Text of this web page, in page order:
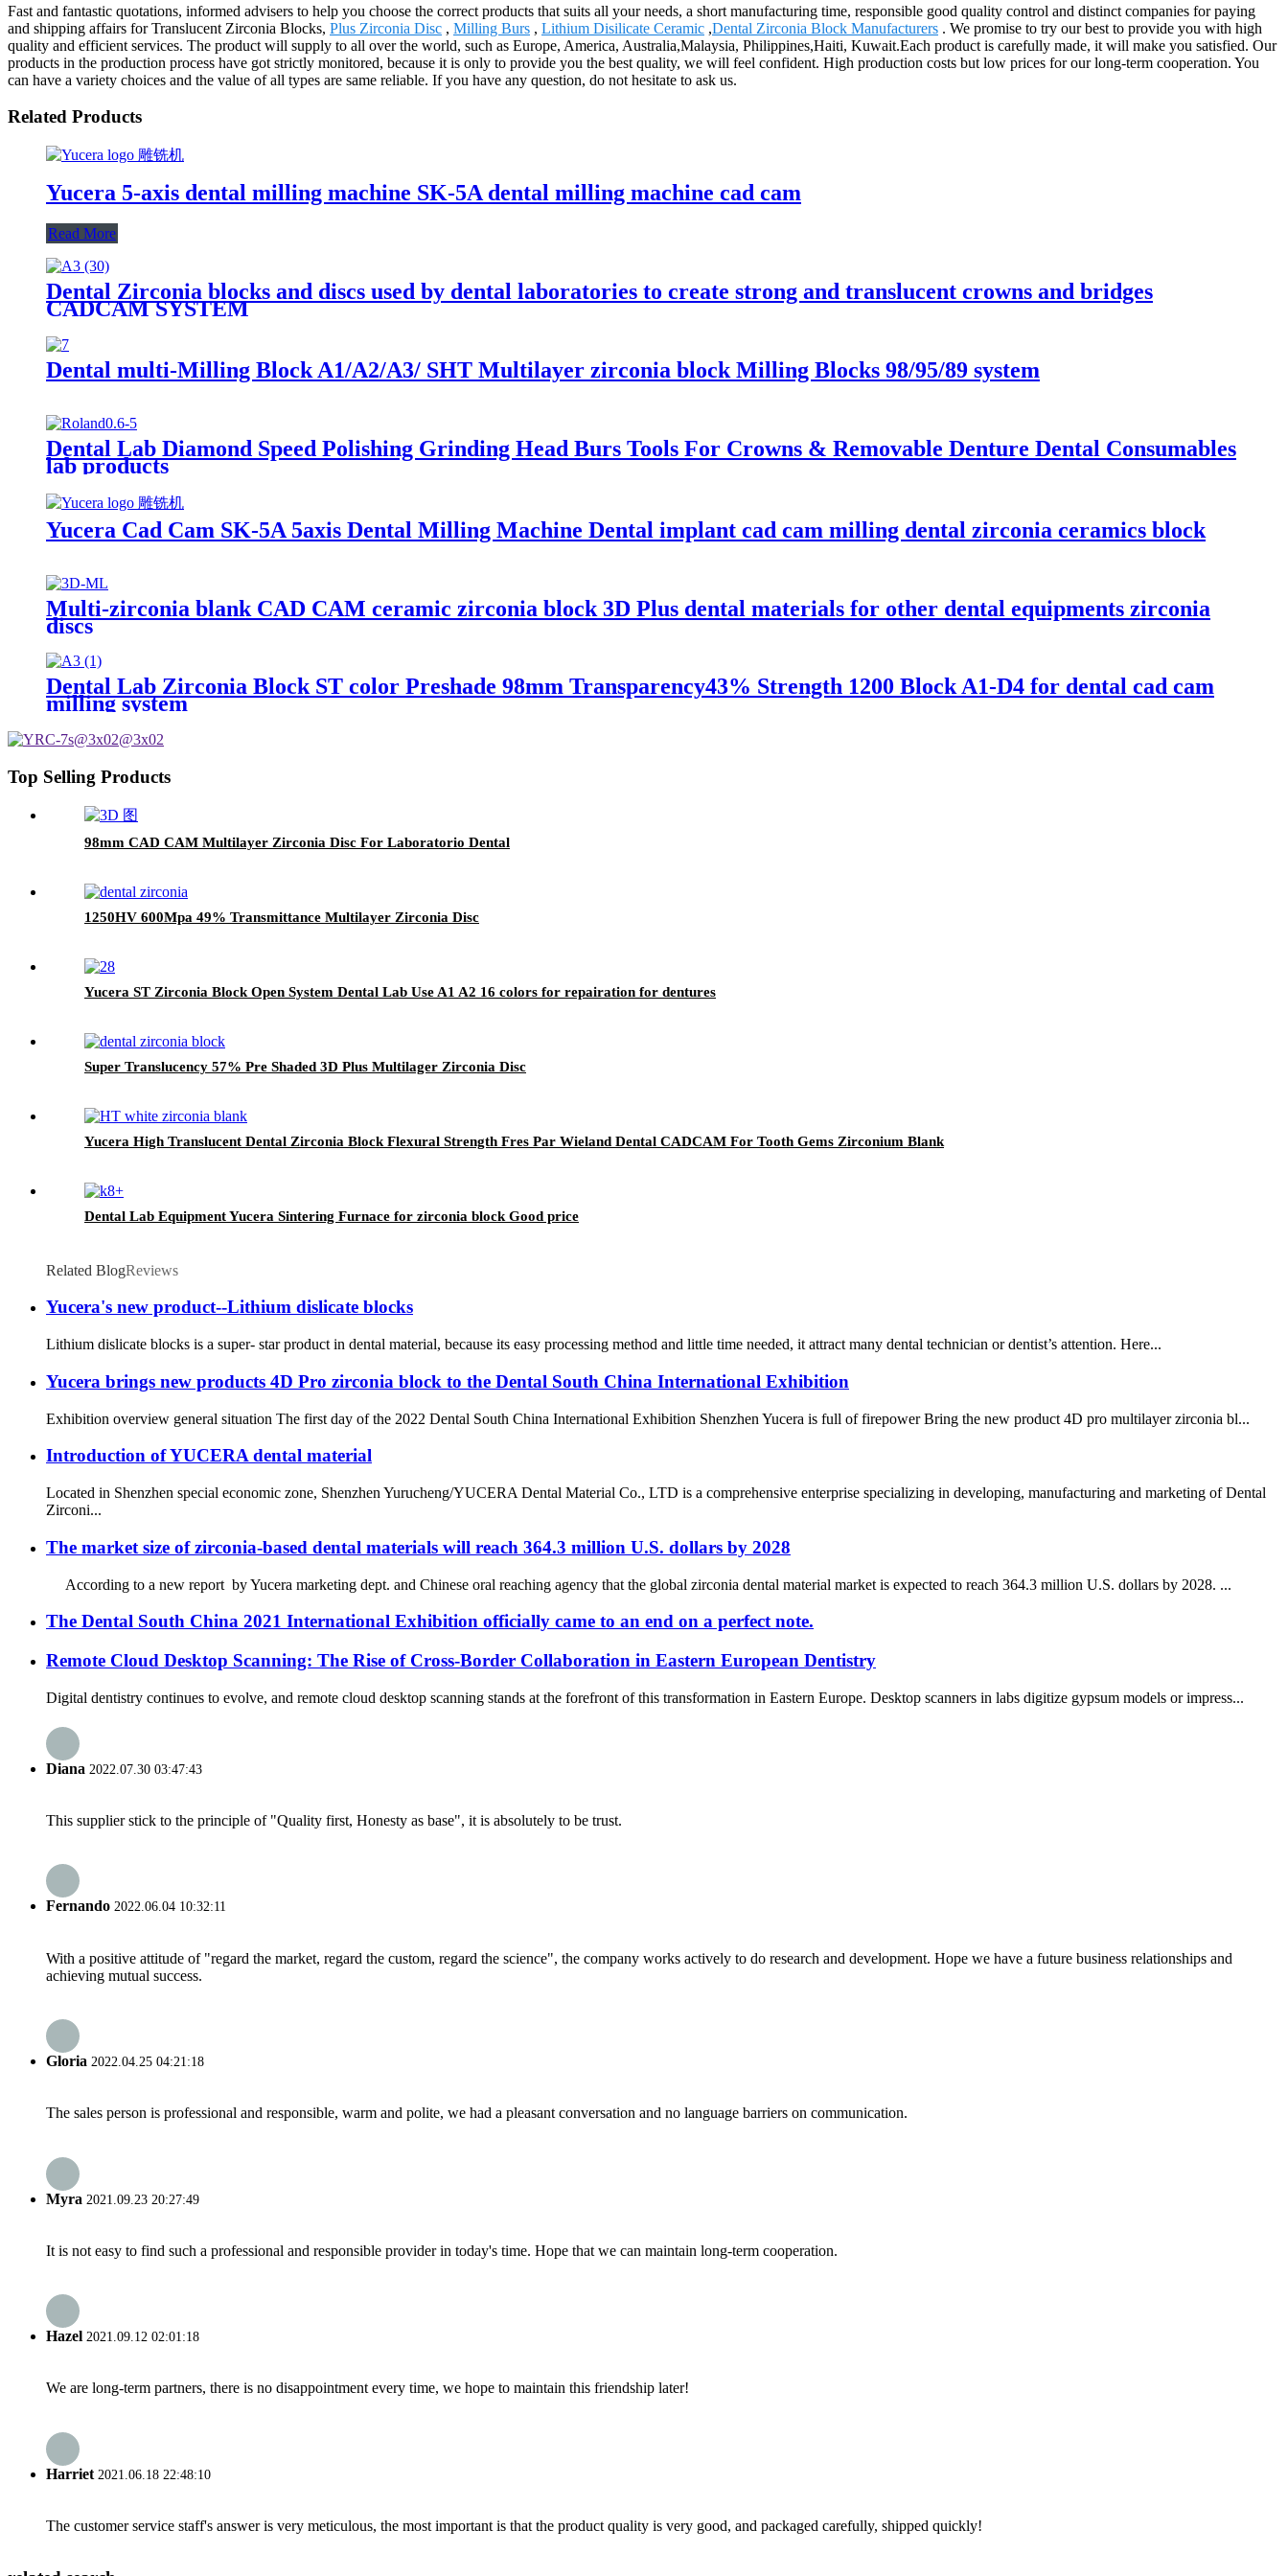
Fast and fantastic quotations, informed advisers to help you choose the correct products that suits all your needs, a short manufacturing time, responsible good quality control and distinct companies for paying
and shipping affairs for Translucent Zirconia Blocks, Plus Zirconia Disc , Milling Burs , Lithium Disilicate Ceramic ,Dental Zirconia Block Manufacturers . We promise to try our best to provide you with high
quality and efficient services. The product will supply to all over the world, such as Europe, America, Australia,Malaysia, Philippines,Haiti, Kuwait.Each product is carefully made, it will make you satisfied. Our
products in the production process have got strictly monitored, because it is only to provide you the best quality, we will feel confident. High production costs but low prices for our long-term cooperation. You
can have a variety choices and the value of all types are same reliable. If you have any question, do not hesitate to ask us.
Related Products
Yucera 5-axis dental milling machine SK-5A dental milling machine cad cam
Read More
Dental Zirconia blocks and discs used by dental laboratories to create strong and translucent crowns and bridges
CADCAM SYSTEM
Dental multi-Milling Block A1/A2/A3/ SHT Multilayer zirconia block Milling Blocks 98/95/89 system
Dental Lab Diamond Speed Polishing Grinding Head Burs Tools For Crowns & Removable Denture Dental Consumables
lab products
Yucera Cad Cam SK-5A 5axis Dental Milling Machine Dental implant cad cam milling dental zirconia ceramics block
Multi-zirconia blank CAD CAM ceramic zirconia block 3D Plus dental materials for other dental equipments zirconia
discs
Dental Lab Zirconia Block ST color Preshade 98mm Transparency43% Strength 1200 Block A1-D4 for dental cad cam
milling system
Top Selling Products
98mm CAD CAM Multilayer Zirconia Disc For Laboratorio Dental
1250HV 600Mpa 49% Transmittance Multilayer Zirconia Disc
Yucera ST Zirconia Block Open System Dental Lab Use A1 A2 16 colors for repairation for dentures
Super Translucency 57% Pre Shaded 3D Plus Multilager Zirconia Disc
Yucera High Translucent Dental Zirconia Block Flexural Strength Fres Par Wieland Dental CADCAM For Tooth Gems Zirconium Blank
Dental Lab Equipment Yucera Sintering Furnace for zirconia block Good price
Related BlogReviews
Yucera's new product--Lithium dislicate blocks
Lithium dislicate blocks is a super- star product in dental material, because its easy processing method and little time needed, it attract many dental technician or dentist’s attention. Here...
Yucera brings new products 4D Pro zirconia block to the Dental South China International Exhibition
Exhibition overview general situation The first day of the 2022 Dental South China International Exhibition Shenzhen Yucera is full of firepower Bring the new product 4D pro multilayer zirconia bl...
Introduction of YUCERA dental material
Located in Shenzhen special economic zone, Shenzhen Yurucheng/YUCERA Dental Material Co., LTD is a comprehensive enterprise specializing in developing, manufacturing and marketing of Dental
Zirconi...
The market size of zirconia-based dental materials will reach 364.3 million U.S. dollars by 2028
According to a new report by Yucera marketing dept. and Chinese oral reaching agency that the global zirconia dental material market is expected to reach 364.3 million U.S. dollars by 2028. ...
The Dental South China 2021 International Exhibition officially came to an end on a perfect note.
Remote Cloud Desktop Scanning: The Rise of Cross-Border Collaboration in Eastern European Dentistry
Digital dentistry continues to evolve, and remote cloud desktop scanning stands at the forefront of this transformation in Eastern Europe. Desktop scanners in labs digitize gypsum models or impress...
Diana 2022.07.30 03:47:43
This supplier stick to the principle of "Quality first, Honesty as base", it is absolutely to be trust.
Fernando 2022.06.04 10:32:11
With a positive attitude of "regard the market, regard the custom, regard the science", the company works actively to do research and development. Hope we have a future business relationships and
achieving mutual success.
Gloria 2022.04.25 04:21:18
The sales person is professional and responsible, warm and polite, we had a pleasant conversation and no language barriers on communication.
Myra 2021.09.23 20:27:49
It is not easy to find such a professional and responsible provider in today's time. Hope that we can maintain long-term cooperation.
Hazel 2021.09.12 02:01:18
We are long-term partners, there is no disappointment every time, we hope to maintain this friendship later!
Harriet 2021.06.18 22:48:10
The customer service staff's answer is very meticulous, the most important is that the product quality is very good, and packaged carefully, shipped quickly!